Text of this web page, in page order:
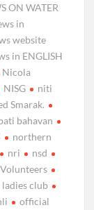
ON WATER
in
website
in ENGLISH
Nicola
NISG
niti
Smarak.
bahavan
northern
nri
nsd
Volunteers
ladies club
official